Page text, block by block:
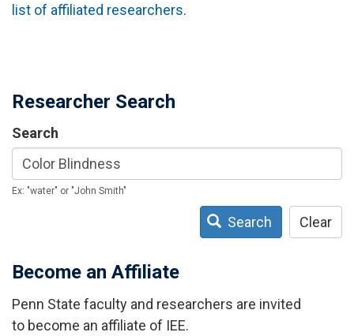
list of affiliated researchers.
Researcher Search
Search
Ex: "water" or "John Smith"
Search Clear
Become an Affiliate
Penn State faculty and researchers are invited
to become an affiliate of IEE.